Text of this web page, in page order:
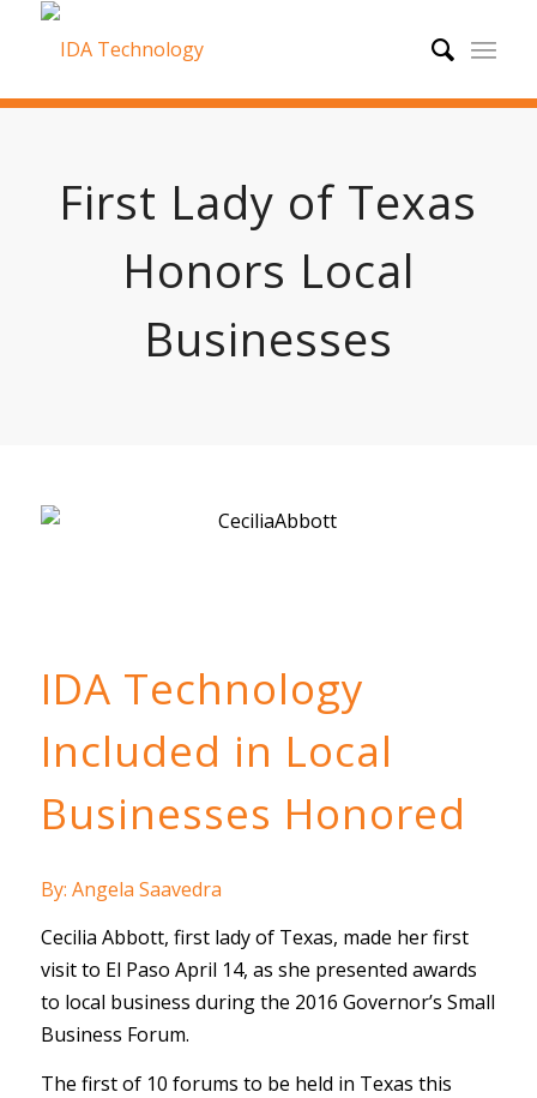
First Lady of Texas
Honors Local
Businesses
IDA Technology
Included in Local
Businesses Honored
By: Angela Saavedra
Cecilia Abbott, first lady of Texas, made her first
visit to El Paso April 14, as she presented awards
to local business during the 2016 Governor’s Small
Business Forum.
The first of 10 forums to be held in Texas this